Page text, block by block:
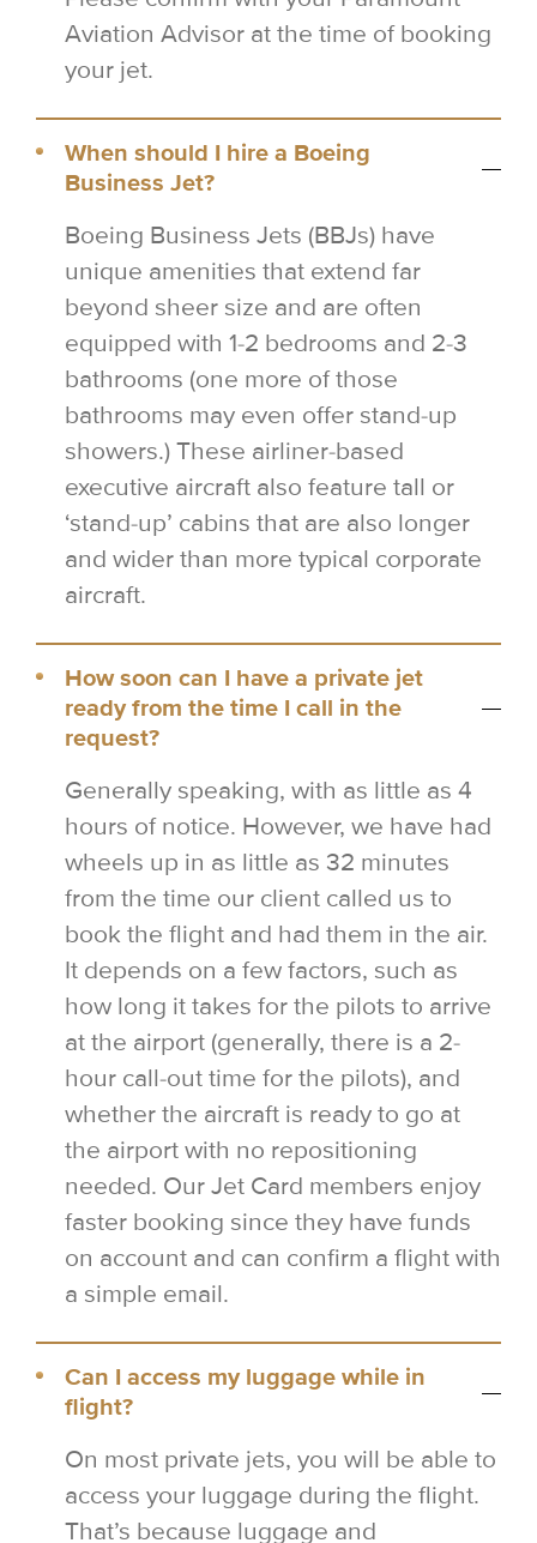
Aviation Advisor at the time of booking
your jet.
When should I hire a Boeing
Business Jet?
Boeing Business Jets (BBJs) have
unique amenities that extend far
beyond sheer size and are often
equipped with 1-2 bedrooms and 2-3
bathrooms (one more of those
bathrooms may even offer stand-up
showers.) These airliner-based
executive aircraft also feature tall or
‘stand-up’ cabins that are also longer
and wider than more typical corporate
aircraft.
How soon can I have a private jet
ready from the time I call in the
request?
Generally speaking, with as little as 4
hours of notice. However, we have had
wheels up in as little as 32 minutes
from the time our client called us to
book the flight and had them in the air.
It depends on a few factors, such as
how long it takes for the pilots to arrive
at the airport (generally, there is a 2-
hour call-out time for the pilots), and
whether the aircraft is ready to go at
the airport with no repositioning
needed. Our Jet Card members enjoy
faster booking since they have funds
on account and can confirm a flight with
a simple email.
Can I access my luggage while in
flight?
On most private jets, you will be able to
access your luggage during the flight.
That’s because luggage and